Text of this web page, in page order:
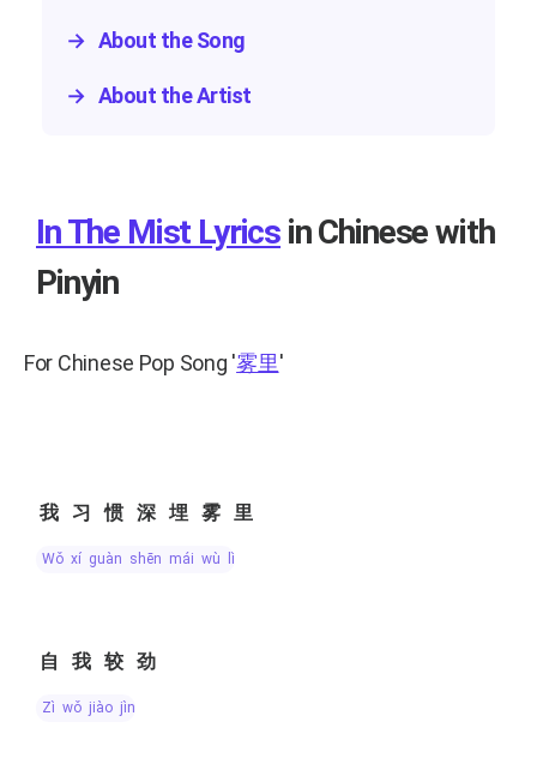
→ About the Song
→ About the Artist
In The Mist Lyrics in Chinese with
Pinyin
For Chinese Pop Song '雾里'
我习惯深埋雾里
wǒ xí guàn shēn mái wù lǐ
自我较劲
zì wǒ jiào jìn